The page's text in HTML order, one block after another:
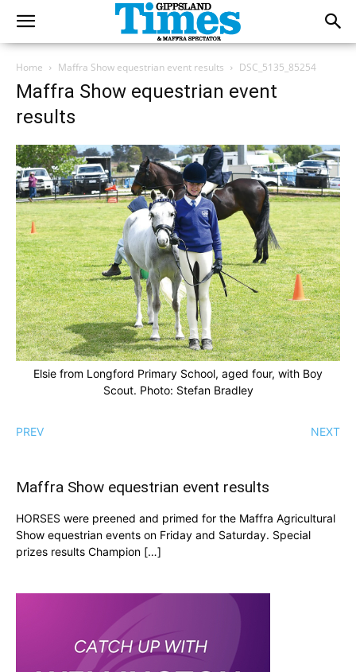
Home Maffra Show equestrian event results DSC_5135_85254
Maffra Show equestrian event
results
Elsie from Longford Primary School, aged four, with Boy
Scout. Photo: Stefan Bradley
PREV NEXT
Maffra Show equestrian event results
HORSES were preened and primed for the Maffra Agricultural
Show equestrian events on Friday and Saturday. Special
prizes results Champion […]